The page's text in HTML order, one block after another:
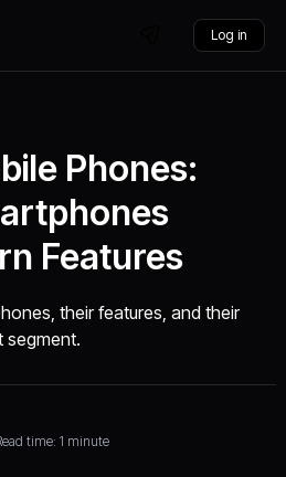
Log in
Phones:
Features
their features, and their
segment.
time: 1 minute